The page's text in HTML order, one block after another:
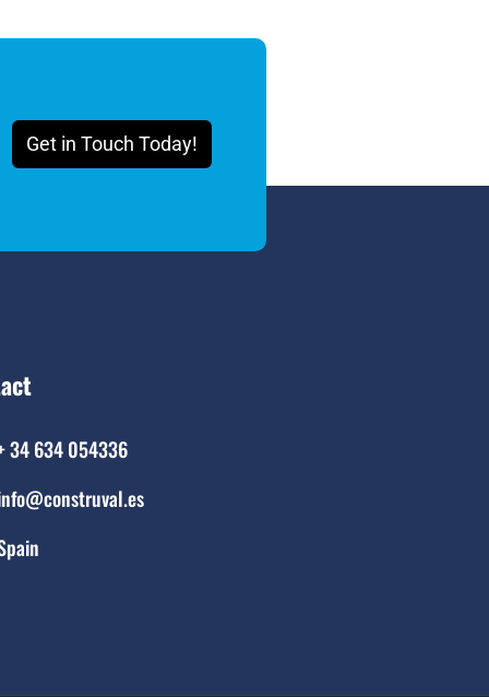
Get in Touch Today!
34 634 054336